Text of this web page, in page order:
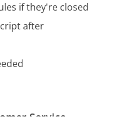
if they're closed
after
Service